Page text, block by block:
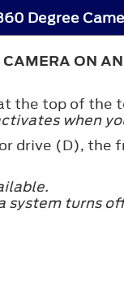
Degree
ON
the top of the
when
drive (D), the
system turns